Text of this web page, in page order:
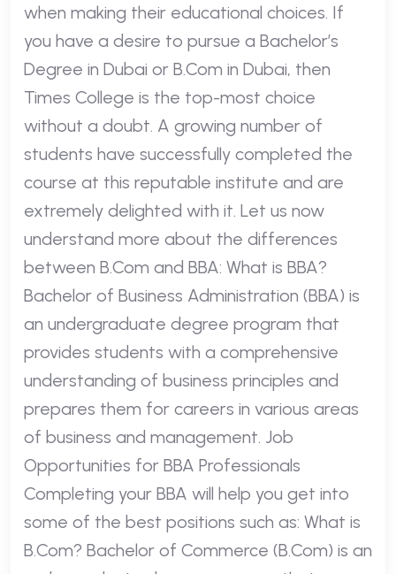
when making their educational choices. If
you have a desire to pursue a Bachelor’s
Degree in Dubai or B.Com in Dubai, then
Times College is the top-most choice
without a doubt. A growing number of
students have successfully completed the
course at this reputable institute and are
extremely delighted with it. Let us now
understand more about the differences
between B.Com and BBA: What is BBA?
Bachelor of Business Administration (BBA) is
an undergraduate degree program that
provides students with a comprehensive
understanding of business principles and
prepares them for careers in various areas
of business and management. Job
Opportunities for BBA Professionals
Completing your BBA will help you get into
some of the best positions such as: What is
B.Com? Bachelor of Commerce (B.Com) is an